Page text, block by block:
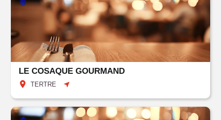
LE COSAQUE GOURMAND
TERTRE